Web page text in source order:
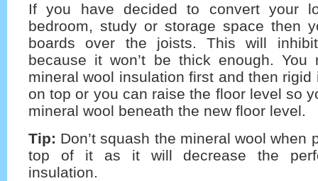
If you have decided to convert your
bedroom, study or storage space then
boards over the joists. This will
because it won’t be thick enough.
mineral wool insulation first and then rigid
on top or you can raise the floor level so
mineral wool beneath the new floor level.
Tip: Don’t squash the mineral wool when
top of it as it will decrease the
insulation.